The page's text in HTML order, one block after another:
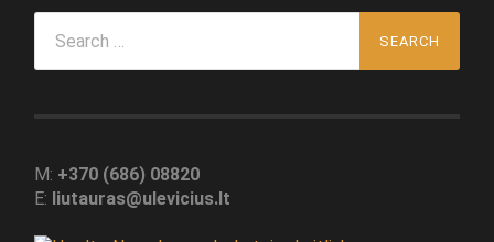
for:
M: +370 (686) 08820
E: liutauras@ulevicius.lt